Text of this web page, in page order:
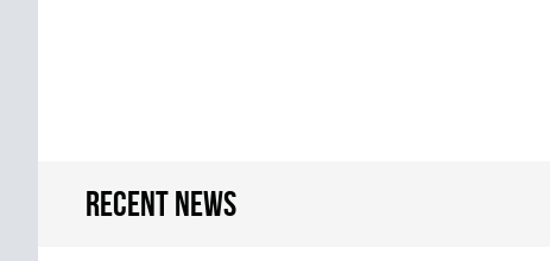
Recent news